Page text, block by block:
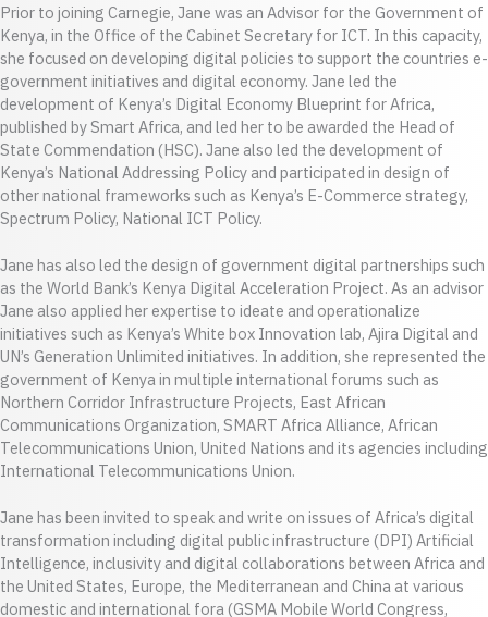
Prior to joining Carnegie, Jane was an Advisor for the Government of
Kenya, in the Office of the Cabinet Secretary for ICT. In this capacity,
she focused on developing digital policies to support the countries e-
government initiatives and digital economy. Jane led the
development of Kenya’s Digital Economy Blueprint for Africa,
published by Smart Africa, and led her to be awarded the Head of
State Commendation (HSC). Jane also led the development of
Kenya’s National Addressing Policy and participated in design of
other national frameworks such as Kenya’s E-Commerce strategy,
Spectrum Policy, National ICT Policy.
Jane has also led the design of government digital partnerships such
as the World Bank’s Kenya Digital Acceleration Project. As an advisor
Jane also applied her expertise to ideate and operationalize
initiatives such as Kenya’s White box Innovation lab, Ajira Digital and
UN’s Generation Unlimited initiatives. In addition, she represented the
government of Kenya in multiple international forums such as
Northern Corridor Infrastructure Projects, East African
Communications Organization, SMART Africa Alliance, African
Telecommunications Union, United Nations and its agencies including
International Telecommunications Union.
Jane has been invited to speak and write on issues of Africa’s digital
transformation including digital public infrastructure (DPI) Artificial
Intelligence, inclusivity and digital collaborations between Africa and
the United States, Europe, the Mediterranean and China at various
domestic and international fora (GSMA Mobile World Congress,